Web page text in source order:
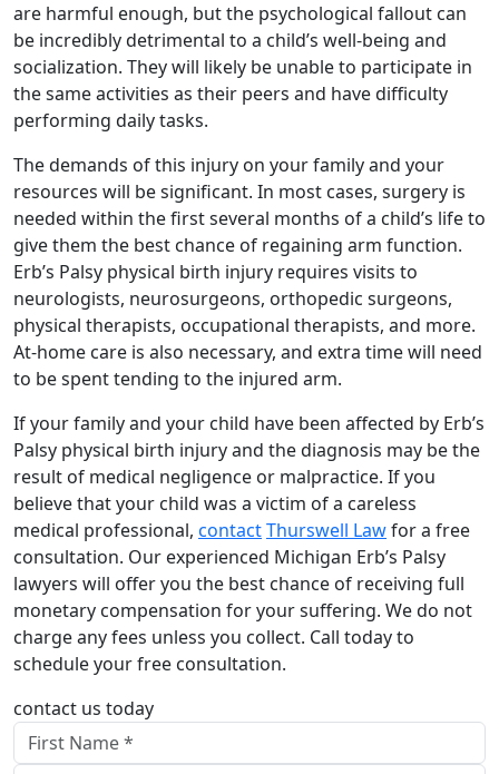
are harmful enough, but the psychological fallout can
be incredibly detrimental to a child’s well-being and
socialization. They will likely be unable to participate in
the same activities as their peers and have difficulty
performing daily tasks.
The demands of this injury on your family and your
resources will be significant. In most cases, surgery is
needed within the first several months of a child’s life to
give them the best chance of regaining arm function.
Erb’s Palsy physical birth injury requires visits to
neurologists, neurosurgeons, orthopedic surgeons,
physical therapists, occupational therapists, and more.
At-home care is also necessary, and extra time will need
to be spent tending to the injured arm.
If your family and your child have been affected by Erb’s
Palsy physical birth injury and the diagnosis may be the
result of medical negligence or malpractice. If you
believe that your child was a victim of a careless
medical professional, contactThurswell Lawfor a free
consultation. Our experienced Michigan Erb’s Palsy
lawyers will offer you the best chance of receiving full
monetary compensation for your suffering. We do not
charge any fees unless you collect. Call today to
schedule your free consultation.
contact us today